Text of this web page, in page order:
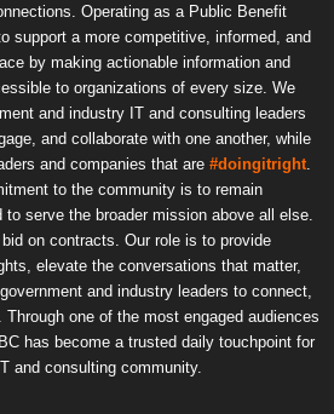
Operating as a Public Benefit
support a more competitive, informed, and
by making actionable information and
to organizations of every size. We
and industry IT and consulting leaders
and collaborate with one another, while
and companies that are #doingitright
to the community is to remain
to serve the broader mission above all else.
on contracts. Our role is to provide
elevate the conversations that matter,
and industry leaders to connect,
one of the most engaged audiences
has become a trusted daily touchpoint for
and consulting community.